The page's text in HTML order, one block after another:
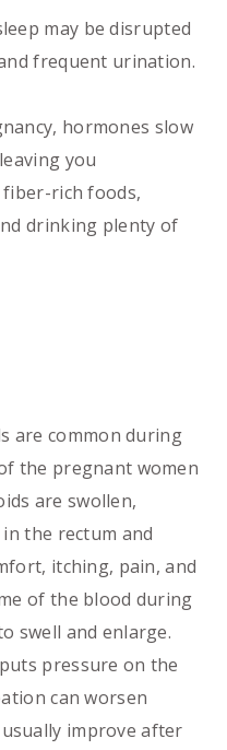
may be disrupted
frequent urination.
hormones slow
you
rich foods,
drinking plenty of
are common during
the pregnant women
are swollen,
the rectum and
itching, pain, and
of the blood during
swell and enlarge.
pressure on the
can worsen
improve after